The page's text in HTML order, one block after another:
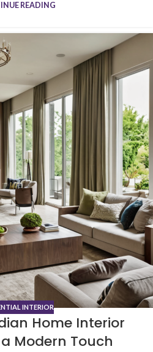
READING
INTERIOR
Home Interior
Modern Touch